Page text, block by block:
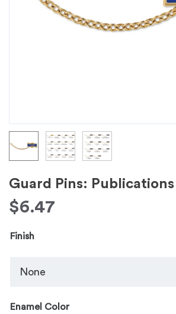
Guard Pins: Publications
$6.47
Finish
Enamel Color